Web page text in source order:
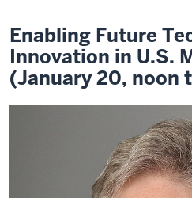
Enabling Future
Innovation in U.S.
(January 20, noon